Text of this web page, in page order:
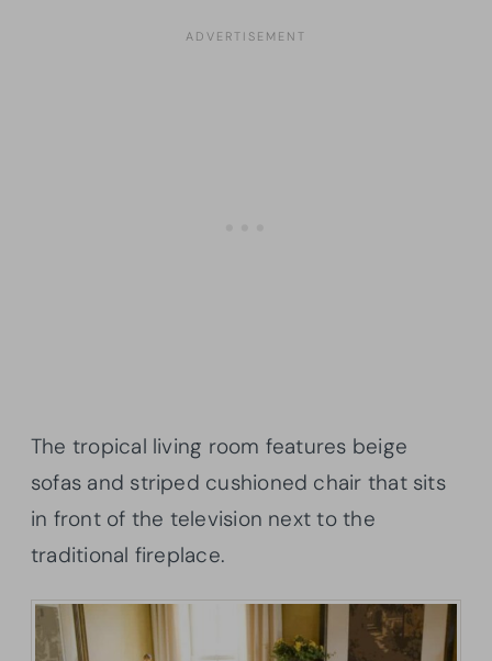
The tropical living room features beige
sofas and striped cushioned chair that sits
in front of the television next to the
traditional fireplace.